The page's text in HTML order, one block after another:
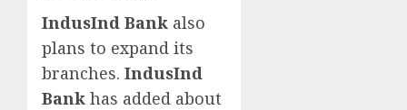
IndusInd Bank also
plans to expand its
branches. IndusInd
Bank has added about